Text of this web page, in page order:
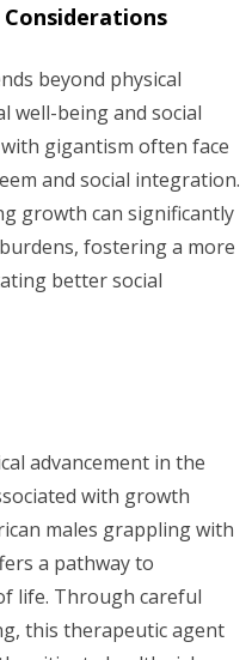
Considerations
beyond physical
well-being and social
gigantism often face
and social integration.
growth can significantly
fostering a more
better social
advancement in the
with growth
males grappling with
a pathway to
life. Through careful
this therapeutic agent